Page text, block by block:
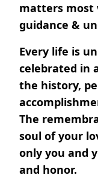
matters most
guidance &
Every life is
celebrated in
the history,
The
soul of your
only you and
and honor.